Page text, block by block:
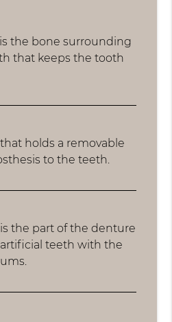
the bone surrounding
that keeps the tooth
holds a removable
to the teeth.
the part of the denture
teeth with the